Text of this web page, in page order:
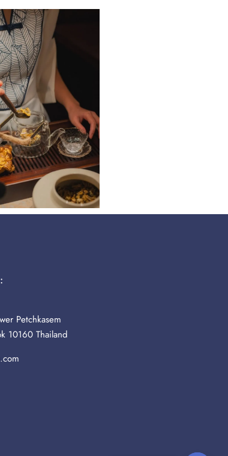
Petchkasem
10160 Thailand